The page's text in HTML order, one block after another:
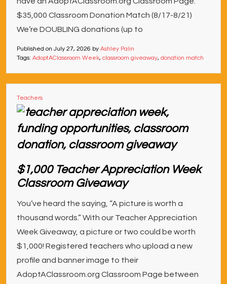
$35,000 Classroom Donation Match (8/17-8/21)
We’re DOUBLING donations (up to
Published on July 27, 2026 by Ashley Palin
Tags: AdoptAClassroom Week, classroom giveaway, donation match
Teachers
$1,000 Teacher Appreciation Week
Classroom Giveaway
You’ve heard the saying, “A picture is worth a
thousand words.” With our Teacher Appreciation
Week Giveaway, a picture or two could be worth
$1,000! Registered teachers who upload a new
profile and banner image to their
AdoptAClassroom.org Classroom Page between